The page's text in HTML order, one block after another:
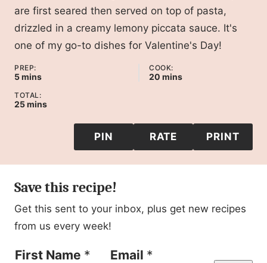
are first seared then served on top of pasta,
drizzled in a creamy lemony piccata sauce. It's
one of my go-to dishes for Valentine's Day!
PREP:
5minutes
mins
COOK:
20 minutes
mins
TOTAL:
25minutes
mins
PIN RATE PRINT
Save this recipe!
Get this sent to your inbox, plus get new recipes
from us every week!
T
First Name * Email *